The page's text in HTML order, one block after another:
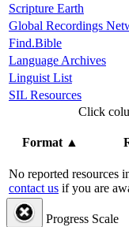
Scripture Earth
Global Recordings
Find.Bible
Language Archives
Linguist List
SIL Resources
Click
Format▲
No reported resources
contact us if you are
Progress Scale